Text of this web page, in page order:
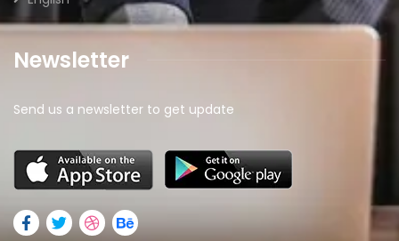
Newsletter
Send us a newsletter to get update